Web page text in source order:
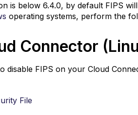
is below 6.4.0, by default FIPS
operating systems, perform the
Connector
disable FIPS on your Cloud
File